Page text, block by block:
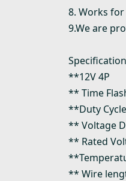
8. Works
9.We are
**12V 4P
** Time
**Duty
** Voltage
** Rated
** Wire